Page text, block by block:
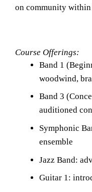
on community within
Course Offerings:
Band 1
woodwind,
Band 3
auditioned
Symphonic
ensemble
Jazz Band:
Guitar 1: